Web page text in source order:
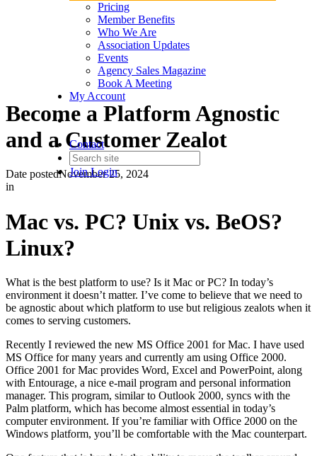
Pricing
Member Benefits
Who We Are
Association Updates
Events
Agency Sales Magazine
Book A Meeting
My Account
Contact
JoinLogin
Become a Platform Agnostic
and a Customer Zealot
Date postedNovember 25, 2024
in
Mac vs. PC? Unix vs. BeOS?
Linux?
What is the best platform to use? Is it Mac or PC? In today’s
environment it doesn’t matter. I’ve come to believe that we need to
be agnostic about which platform to use but religious zealots when it
comes to serving customers.
Recently I reviewed the new MS Office 2001 for Mac. I have used
MS Office for many years and currently am using Office 2000.
Office 2001 for Mac provides Word, Excel and PowerPoint, along
with Entourage, a nice e-mail program and personal information
manager. This program, similar to Outlook 2000, syncs with the
Palm platform, which has become almost essential in today’s
computer environment. If you’re familiar with Office 2000 on the
Windows platform, you’ll be comfortable with the Mac counterpart.